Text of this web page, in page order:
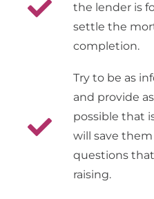
the lender is
settle the
completion.
Try to be as
and provide
possible that
will save
questions
raising.